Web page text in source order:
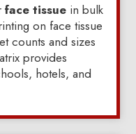
face tissuein bulk
on face tissue
counts and sizes
provides
hotels, and